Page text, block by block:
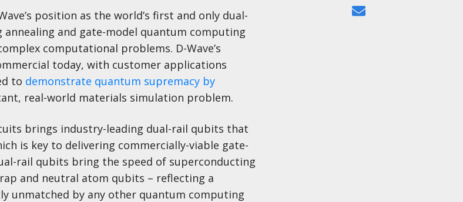
position as the world’s first and only dual-
and gate-model quantum computing
computational problems. D-Wave’s
today, with customer applications
to demonstrate quantum supremacy by
real-world materials simulation problem.
brings industry-leading dual-rail qubits that
is key to delivering commercially-viable gate-
rail qubits bring the speed of superconducting
and neutral atom qubits – reflecting a
unmatched by any other quantum computing
Email